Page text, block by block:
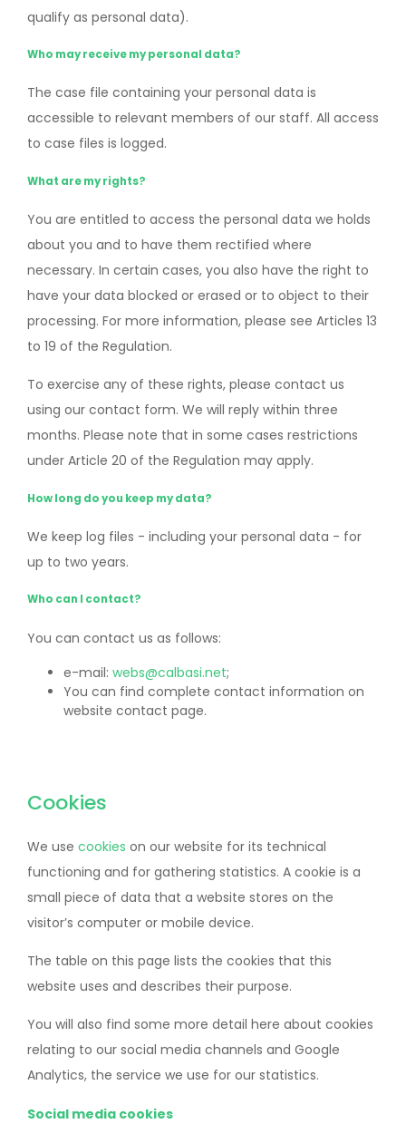
qualify as personal data).
Who may receive my personal data?
The case file containing your personal data is
accessible to relevant members of our staff. All access
to case files is logged.
What are my rights?
You are entitled to access the personal data we holds
about you and to have them rectified where
necessary. In certain cases, you also have the right to
have your data blocked or erased or to object to their
processing. For more information, please see Articles 13
to 19 of the Regulation.
To exercise any of these rights, please contact us
using our contact form. We will reply within three
months. Please note that in some cases restrictions
under Article 20 of the Regulation may apply.
How long do you keep my data?
We keep log files - including your personal data - for
up to two years.
Who can I contact?
You can contact us as follows:
e-mail: webs@calbasi.net;
You can find complete contact information on
website contact page.
Cookies
We use cookies on our website for its technical
functioning and for gathering statistics. A cookie is a
small piece of data that a website stores on the
visitor’s computer or mobile device.
The table on this page lists the cookies that this
website uses and describes their purpose.
You will also find some more detail here about cookies
relating to our social media channels and Google
Analytics, the service we use for our statistics.
Social media cookies